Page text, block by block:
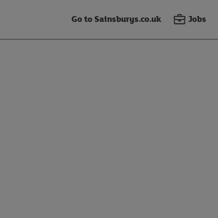
Go to Sainsburys.co.uk Jobs